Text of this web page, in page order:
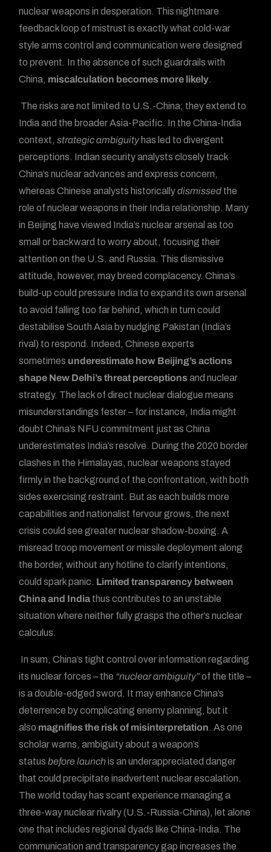
nuclear weapons in desperation. This nightmare
feedback loop of mistrust is exactly what cold-war
style arms control and communication were designed
to prevent. In the absence of such guardrails with
China, miscalculation becomes more likely.
The risks are not limited to U.S.-China; they extend to
India and the broader Asia-Pacific. In the China-India
context,strategic ambiguityhas led to divergent
perceptions. Indian security analysts closely track
China’s nuclear advances and express concern,
whereas Chinese analysts historicallydismissed the
role of nuclear weapons in their India relationship. Many
in Beijing have viewed India’s nuclear arsenal as too
small or backward to worry about, focusing their
attention on the U.S. and Russia. This dismissive
attitude, however, may breed complacency. China’s
build-up could pressure India to expand its own arsenal
to avoid falling too far behind, which in turn could
destabilise South Asia by nudging Pakistan (India’s
rival) to respond. Indeed, Chinese experts
sometimes underestimate how Beijing’s actions
shape New Delhi’s threat perceptionsand nuclear
strategy. The lack of direct nuclear dialogue means
misunderstandings fester – for instance, India might
doubt China’s NFU commitment just as China
underestimates India’s resolve. During the 2020 border
clashes in the Himalayas, nuclear weapons stayed
firmly in the background of the confrontation, with both
sides exercising restraint. But as each builds more
capabilities and nationalist fervour grows, the next
crisis could see greater nuclear shadow-boxing. A
misread troop movement or missile deployment along
the border, without any hotline to clarify intentions,
could spark panic. Limited transparency between
China and India thus contributes to an unstable
situation where neither fully grasps the other’s nuclear
calculus.
In sum, China’s tight control over information regarding
its nuclear forces – the “nuclear ambiguity”of the title –
is a double-edged sword. It may enhance China’s
deterrence by complicating enemy planning, but it
also magnifies the risk of misinterpretation. As one
scholar warns, ambiguity about a weapon’s
statusbefore launchis an underappreciated danger
that could precipitate inadvertent nuclear escalation.
The world today has scant experience managing a
three-way nuclear rivalry (U.S.-Russia-China), let alone
one that includes regional dyads like China-India. The
communication and transparency gap increases the
Forum